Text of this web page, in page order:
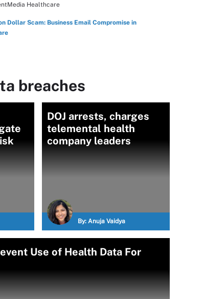
Healthcare
Dollar Scam: Business Email Compromise in
breaches
DOJ arrests, charges
telemental health
company leaders
By: Anuja Vaidya
Use of Health Data For